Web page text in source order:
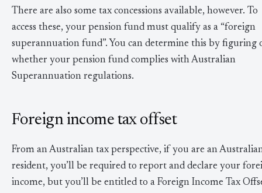
There are also some tax concessions available, however. To
access these, your pension fund must qualify as a “foreign
superannuation fund”. You can determine this by figuring
whether your pension fund complies with Australian
Superannuation regulations.
Foreign income tax offset
From an Australian tax perspective, if you are an
resident, you’ll be required to report and declare your
income, but you’ll be entitled to a Foreign Income Tax